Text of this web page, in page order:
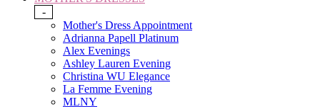
-
Mother's Dress Appointment
Adrianna Papell Platinum
Alex Evenings
Ashley Lauren Evening
Christina WU Elegance
La Femme Evening
MLNY